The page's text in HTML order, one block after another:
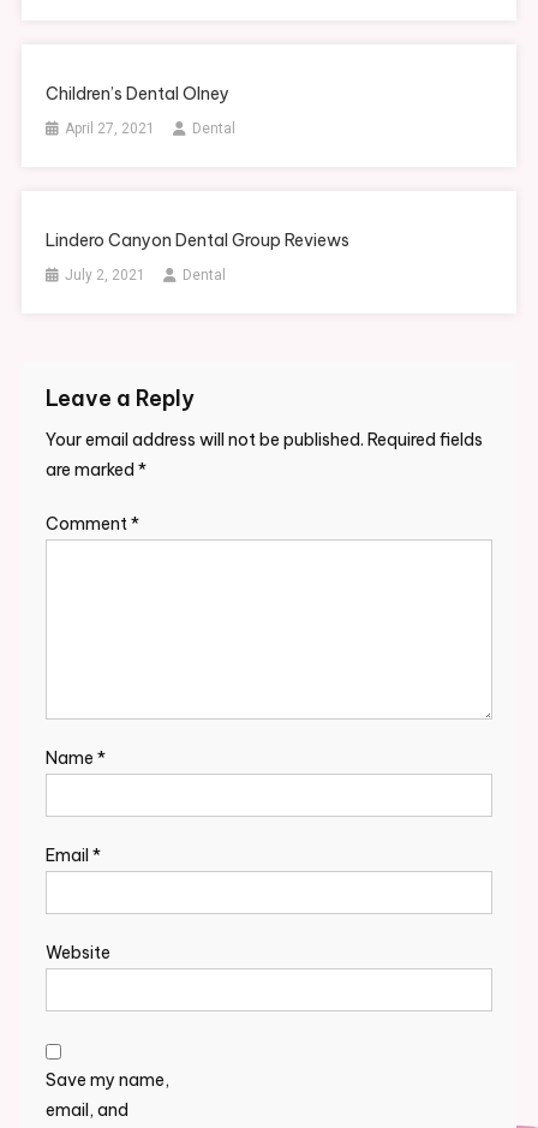
Children’s Dental Olney
April 27, 2021 Dental
Lindero Canyon Dental Group Reviews
July 2, 2021 Dental
Leave a Reply
Your email address will not be published. Required fields
are marked *
Comment*
Name *
Email *
Website
Save my name,
email, and